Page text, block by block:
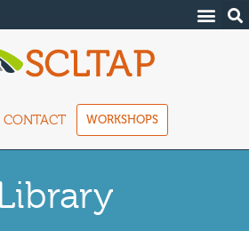
CONTACT WORKSHOPS